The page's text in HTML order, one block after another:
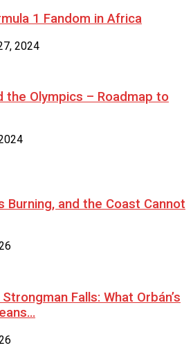
1 Fandom in Africa
2024
the Olympics – Roadmap to
Burning, and the Coast Cannot
Falls: What Orbán’s